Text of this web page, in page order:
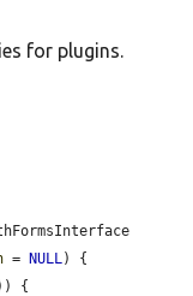
for plugins.
= NULL) {
{